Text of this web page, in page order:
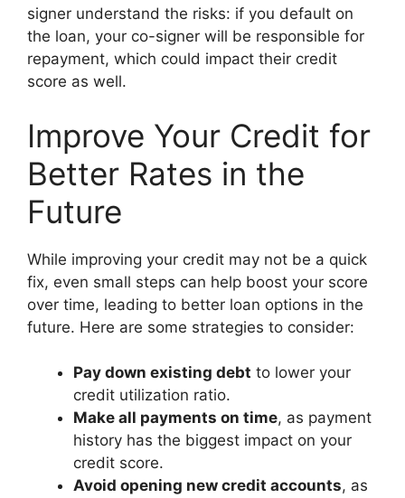
signer understand the risks: if you default on
the loan, your co-signer will be responsible for
repayment, which could impact their credit
score as well.
Improve Your Credit for
Better Rates in the
Future
While improving your credit may not be a quick
fix, even small steps can help boost your score
over time, leading to better loan options in the
future. Here are some strategies to consider:
Pay down existing debt to lower your
credit utilization ratio.
Make all payments on time, as payment
history has the biggest impact on your
credit score.
Avoid opening new credit accounts, as